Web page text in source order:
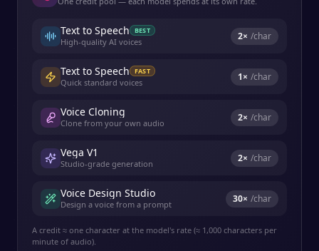
Text to Speech BEST
High-quality AI voices 2× /char
Text to Speech FAST
Quick standard voices 1× /char
Voice Cloning
Clone from your own audio 2× /char
Vega V1
Studio-grade generation 2× /char
Voice Design Studio
Design a voice from a prompt 30× /char
A credit ≈ one character at the model's rate (≈ 1,000 characters per
minute of audio).